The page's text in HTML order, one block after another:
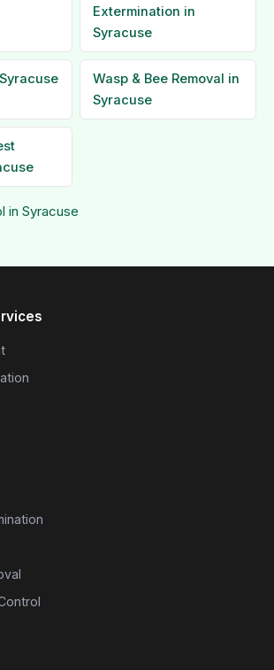
Extermination in
Syracuse
Wasp & Bee Removal in
Syracuse
in Syracuse